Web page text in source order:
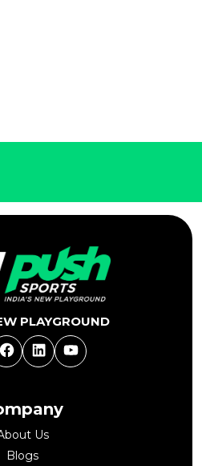
Us
Blogs
PLAYGROUND
FacebookLinkedInYouTube